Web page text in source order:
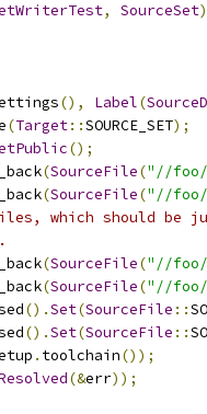
, SourceSet)
(), Label(
(Target::SOURCE_SET);
();
(SourceFile("//foo/
(SourceFile("//foo/
which should be
(SourceFile("//
(SourceFile("//
().Set(SourceFile ::
().Set(SourceFile ::
. toolchain());
(&err));